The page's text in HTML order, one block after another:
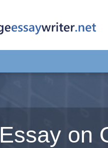
Essay on